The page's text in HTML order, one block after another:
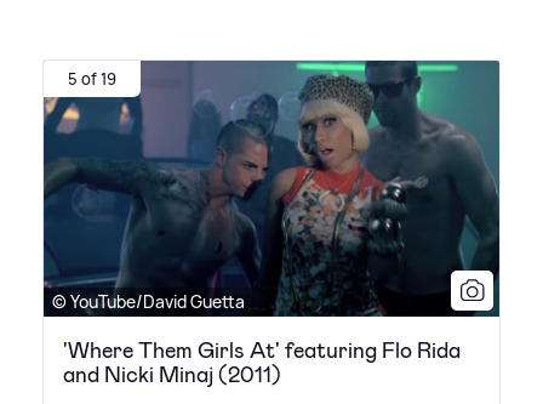
5 of 19
© YouTube/David Guetta
'Where Them Girls At' featuring Flo Rida
and Nicki Minaj (2011)